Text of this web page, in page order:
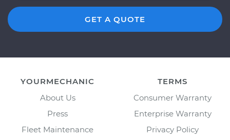
GET A QUOTE
YOURMECHANIC
About Us
Press
Fleet Maintenance
TERMS
Consumer Warranty
Enterprise Warranty
Privacy Policy